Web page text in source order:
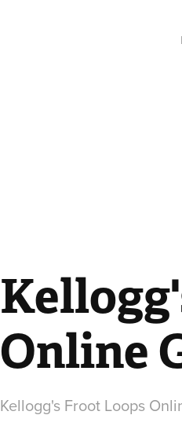
Online
Kellogg's Froot Loops